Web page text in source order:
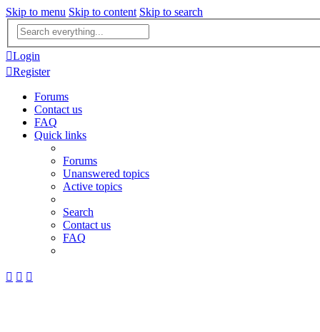
Skip to menu Skip to content Skip to search
Advanced
search
Login
Register
Forums
Contact us
FAQ
Quick links
Forums
Unanswered topics
Active topics
Search
Contact us
FAQ